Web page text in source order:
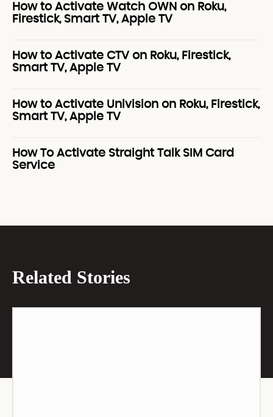
How to Activate Watch OWN on Roku,
Firestick, Smart TV, Apple TV
How to Activate CTV on Roku, Firestick,
Smart TV, Apple TV
How to Activate Univision on Roku, Firestick,
Smart TV, Apple TV
How To Activate Straight Talk SIM Card
Service
Related Stories